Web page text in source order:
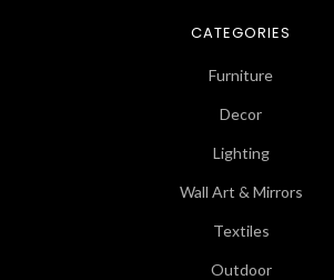
CATEGORIES
Furniture
Decor
Lighting
Wall Art & Mirrors
Textiles
Outdoor